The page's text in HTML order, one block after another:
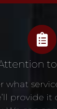
what
provide it